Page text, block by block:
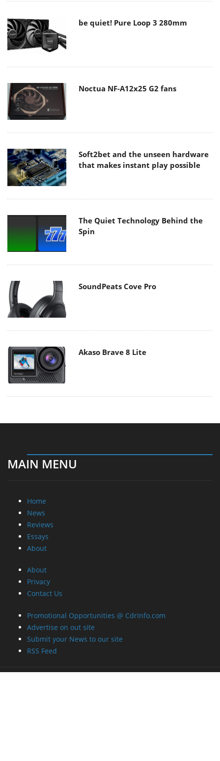
be quiet! Pure Loop 3 280mm
Noctua NF-A12x25 G2 fans
Soft2bet and the unseen hardware
that makes instant play possible
The Quiet Technology Behind the
Spin
SoundPeats Cove Pro
Akaso Brave 8 Lite
MAIN MENU
Home
News
Reviews
Essays
About
About
Privacy
Contact Us
Promotional Opportunities @ CdrInfo.com
Advertise on out site
Submit your News to our site
RSS Feed